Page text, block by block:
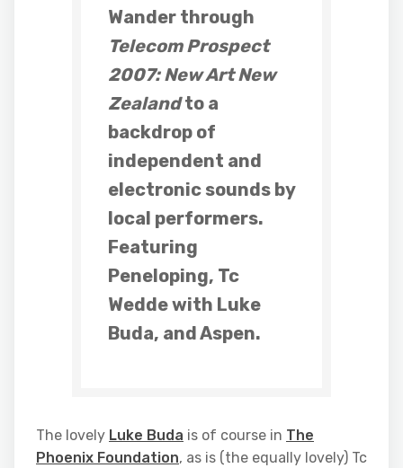
Wander through
Telecom Prospect
2007: New Art New
Zealandto a
backdrop of
independent and
electronic sounds by
local performers.
Featuring
Peneloping, Tc
Wedde with Luke
Buda, and Aspen.
The lovely Luke Buda is of course in The
Phoenix Foundation, as is (the equally lovely) Tc